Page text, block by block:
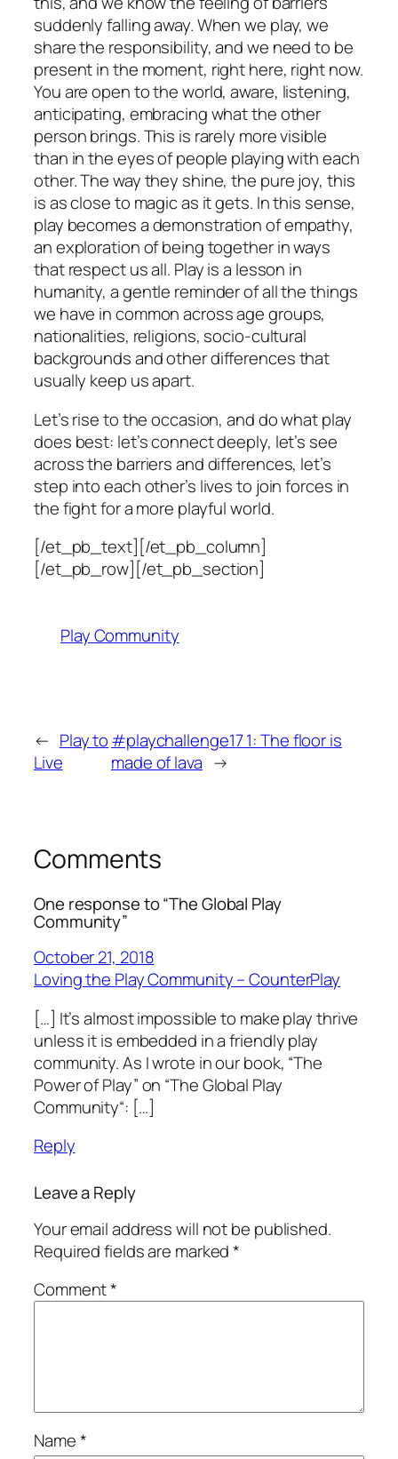
suddenly falling away. When we play, we
share the responsibility, and we need to be
present in the moment, right here, right now.
You are open to the world, aware, listening,
anticipating, embracing what the other
person brings. This is rarely more visible
than in the eyes of people playing with each
other. The way they shine, the pure joy, this
is as close to magic as it gets. In this sense,
play becomes a demonstration of empathy,
an exploration of being together in ways
that respect us all. Play is a lesson in
humanity, a gentle reminder of all the things
we have in common across age groups,
nationalities, religions, socio-cultural
backgrounds and other differences that
usually keep us apart.
Let’s rise to the occasion, and do what play
does best: let’s connect deeply, let’s see
across the barriers and differences, let’s
step into each other’s lives to join forces in
the fight for a more playful world.
[/et_pb_text][/et_pb_column]
[/et_pb_row][/et_pb_section]
Play Community
← Play to
Live
#playchallenge17 1: The floor is
made of lava →
Comments
One response to “The Global Play
Community”
October 21, 2018
Loving the Play Community – CounterPlay
[…] It’s almost impossible to make play thrive
unless it is embedded in a friendly play
community. As I wrote in our book, “The
Power of Play” on “The Global Play
Community“: […]
Reply
Leave a Reply
Your email address will not be published.
Required fields are marked*
Comment*
Name*